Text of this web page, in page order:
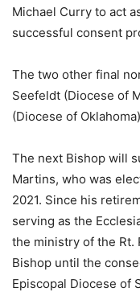
Michael Curry to act
successful consent
The two other final
Seefeldt (Diocese of
(Diocese of
The next Bishop will
Martins, who was
2021. Since his
serving as the
the ministry of the Rt.
Bishop until the
Episcopal Diocese of